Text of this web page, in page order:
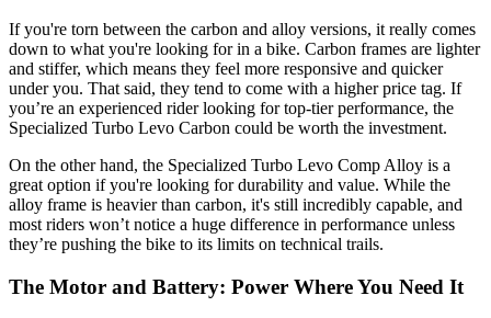
If you're torn between the carbon and alloy versions, it really comes
down to what you're looking for in a bike. Carbon frames are lighter
and stiffer, which means they feel more responsive and quicker
under you. That said, they tend to come with a higher price tag. If
you’re an experienced rider looking for top-tier performance, the
Specialized Turbo Levo Carbon could be worth the investment.
On the other hand, the Specialized Turbo Levo Comp Alloy is a
great option if you're looking for durability and value. While the
alloy frame is heavier than carbon, it's still incredibly capable, and
most riders won’t notice a huge difference in performance unless
they’re pushing the bike to its limits on technical trails.
The Motor and Battery: Power Where You Need It